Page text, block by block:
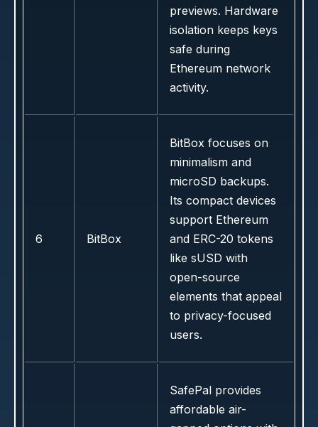
previews. Hardware
isolation keeps keys
safe during
Ethereum network
activity.
6 BitBox
BitBox focuses on
minimalism and
microSD backups.
Its compact devices
support Ethereum
and ERC-20 tokens
like sUSD with
open-source
elements that appeal
to privacy-focused
users.
SafePal provides
affordable air-